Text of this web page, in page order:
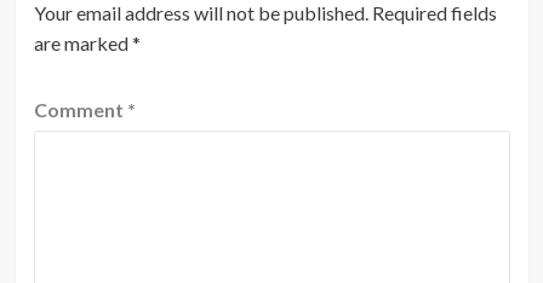
Your email address will not be published. Required fields
are marked*
Comment *